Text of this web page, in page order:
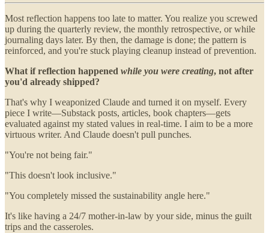
Most reflection happens too late to matter. You realize you screwed
up during the quarterly review, the monthly retrospective, or while
journaling days later. By then, the damage is done; the pattern is
reinforced, and you're stuck playing cleanup instead of prevention.
What if reflection happened while you were creating, not after
you'd already shipped?
That's why I weaponized Claude and turned it on myself. Every
piece I write—Substack posts, articles, book chapters—gets
evaluated against my stated values in real-time. I aim to be a more
virtuous writer. And Claude doesn't pull punches.
"You're not being fair."
"This doesn't look inclusive."
"You completely missed the sustainability angle here."
It's like having a 24/7 mother-in-law by your side, minus the guilt
trips and the casseroles.